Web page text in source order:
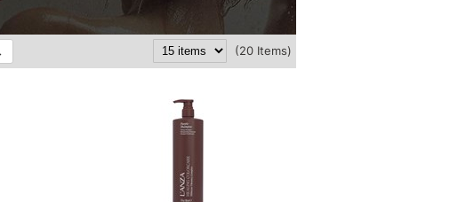
(20 Items)